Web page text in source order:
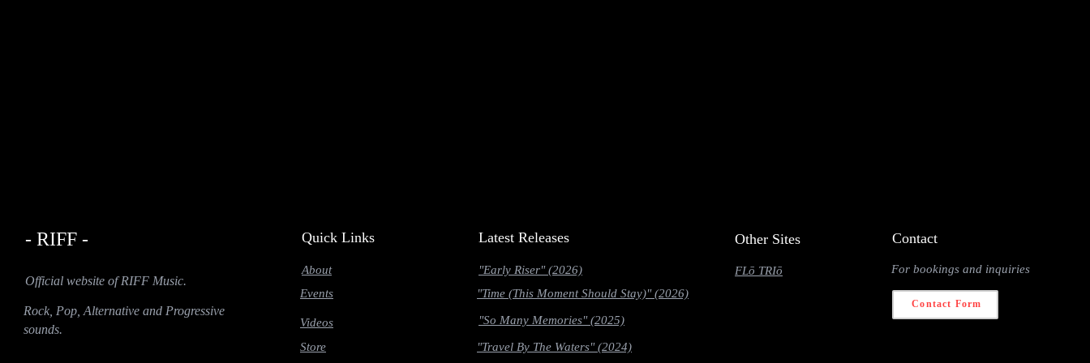
- RIFF -
Official website of RIFF Music.
Quick Links
About
Events
Videos
Store
Latest Releases
"Early Riser" (2026)
"Time (This Moment Should Stay)" (2026)
"So Many Memories" (2025)
"Travel By The Waters" (2024)
Contact
For bookings and inquiries
Contact Form
Rock, Pop, Alternative and Progressive
sounds.
Other Sites
FLō TRIō